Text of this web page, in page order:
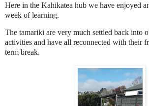
Here in the Kahikatea hub we have enjoyed
week of learning.
The tamariki are very much settled back into
activities and have all reconnected with their
term break.